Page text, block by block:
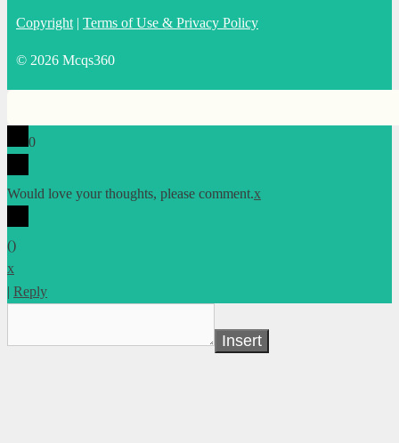
Copyright | Terms of Use & Privacy Policy
© 2026 Mcqs360
0
Would love your thoughts, please comment.x
()
x
| Reply
Insert